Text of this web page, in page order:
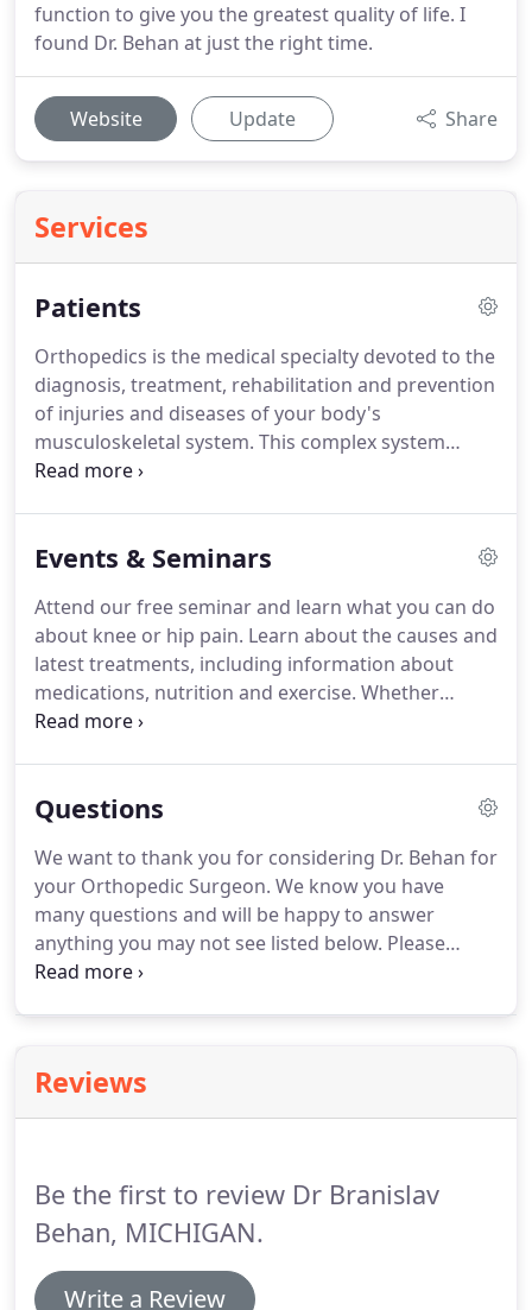
function to give you the greatest quality of life. I
found Dr. Behan at just the right time.
Website Update Share
Services
Patients
Orthopedics is the medical specialty devoted to the
diagnosis, treatment, rehabilitation and prevention
of injuries and diseases of your body's
musculoskeletal system. This complex system
includes your bones, joints, ligaments, tendons,
Events & Seminars
Attend our free seminar and learn what you can do
about knee or hip pain. Learn about the causes and
latest treatments, including information about
medications, nutrition and exercise. Whether
you're considering joint replacement or not, there
common causes of joint pain and the available
in joint replacement.Dr. B.D. Behan and staff
dedicate ourselves to providing high quality and
compassionate health care for all individuals,
families, and the community while maintaining
dignity, trust, and respect in hopes of improving
Questions
We want to thank you for considering Dr. Behan for
your Orthopedic Surgeon. We know you have
many questions and will be happy to answer
anything you may not see listed below. Please
contact our office if we can assist in any manner.
the muscles, bones, joints, tendons, ligaments, and
nerves.
Reviews
Be the first to review Dr Branislav
Behan, MICHIGAN.
Write a Review